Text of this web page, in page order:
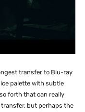
transfer to Blu-ray
palette with subtle
forth that can really
but perhaps the